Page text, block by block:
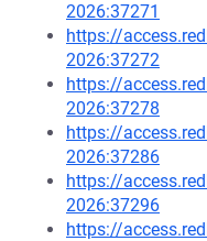
2026:37271
https://
2026:37272
https://
2026:37278
https://
2026:37286
https://
2026:37296
https://